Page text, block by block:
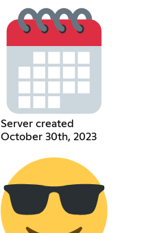
Server created
October 30th, 2023